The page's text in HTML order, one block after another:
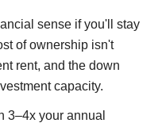
sense if you'll stay
of ownership isn't
rent, and the down
capacity.
3–4x your annual